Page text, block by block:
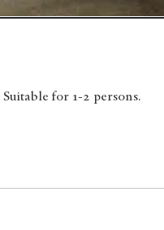
Suitable for 1-2 persons.